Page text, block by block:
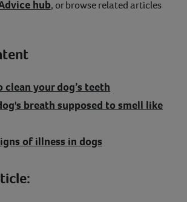
hub, or browse related articles
clean your dog’s teeth
breath supposed to smell like
of illness in dogs